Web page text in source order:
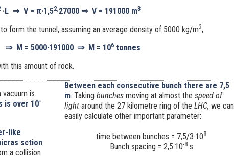
·L ⇒V = π·1,52·27000 ⇒V = 191000 m3
form the tunnel, assuming an average density of 5000 kg/m3,
⇒ M = 5000·191000 ⇒ M = 106 tonnes
this amount of rock.
is
is over 10-
like
sction
a collision
Between each consecutive bunch there are 7,5
m. Taking bunchesmoving at almost the speed of
lightaround the 27 kilometre ring of the LHC, we can
easily calculate other important parameter:
time between bunches = 7,5/3·108
Bunch spacing = 2,5·10-8s